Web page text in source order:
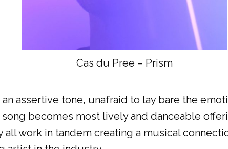
Cas du Pree – Prism
assertive tone, unafraid to lay bare the
becomes most lively and danceable
work in tandem creating a musical